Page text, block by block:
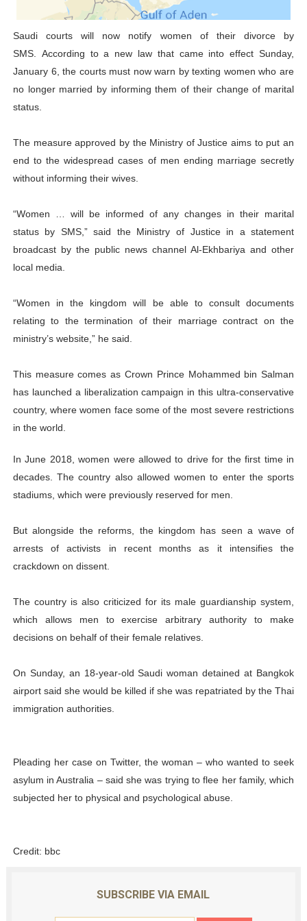
Pan-African Parliament Convenes First Ordinary
African Parliamentary Leaders Strengthen Diplomacy
Pan-African Parliament Confronts Afrophobia, Water
Saudi courts will now notify women of their divorce by
SMS. According to a new law that came into effect Sunday,
January 6, the courts must now warn by texting women who are
no longer married by informing them of their change of marital
status.
The measure approved by the Ministry of Justice aims to put an
end to the widespread cases of men ending marriage secretly
without informing their wives.
“Women … will be informed of any changes in their marital
status by SMS,” said the Ministry of Justice in a statement
broadcast by the public news channel Al-Ekhbariya and other
local media.
“Women in the kingdom will be able to consult documents
relating to the termination of their marriage contract on the
ministry’s website,” he said.
This measure comes as Crown Prince Mohammed bin Salman
has launched a liberalization campaign in this ultra-conservative
country, where women face some of the most severe restrictions
in the world.
In June 2018, women were allowed to drive for the first time in
decades. The country also allowed women to enter the sports
stadiums, which were previously reserved for men.
But alongside the reforms, the kingdom has seen a wave of
arrests of activists in recent months as it intensifies the
crackdown on dissent.
The country is also criticized for its male guardianship system,
which allows men to exercise arbitrary authority to make
decisions on behalf of their female relatives.
On Sunday, an 18-year-old Saudi woman detained at Bangkok
airport said she would be killed if she was repatriated by the Thai
immigration authorities.
Pleading her case on Twitter, the woman – who wanted to seek
asylum in Australia – said she was trying to flee her family, which
subjected her to physical and psychological abuse.
Credit: bbc
SUBSCRIBE VIA EMAIL